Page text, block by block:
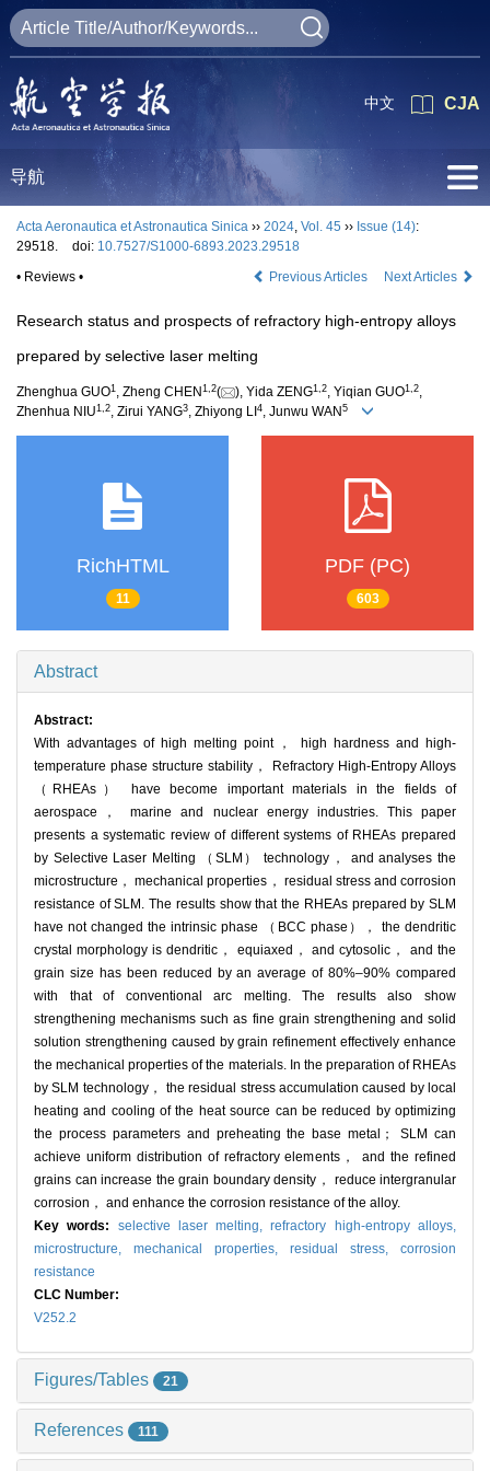
CJA
中文
导航
Acta Aeronautica et Astronautica Sinica ›› 2024, Vol. 45 ›› Issue (14):
29518.
doi: 10.7527/S1000-6893.2023.29518
• Reviews •
Previous Articles Next Articles
Research status and prospects of refractory high-entropy alloys
prepared by selective laser melting
Zhenghua GUO1 , Zheng CHEN 1 2( ), Yida ZENG1 2, Yiqian GUO1 2,
Zhenhua NIU1 2, Zirui YANG3, Zhiyong LI 4, Junwu WAN 5
RichHTML
11
PDF (PC)
603
Abstract
Abstract:
With advantages of high melting point， high hardness and high-
temperature phase structure stability， Refractory High-Entropy Alloys
（RHEAs） have become important materials in the fields of
aerospace， marine and nuclear energy industries. This paper
presents a systematic review of different systems of RHEAs prepared
by Selective Laser Melting （SLM） technology， and analyses the
microstructure， mechanical properties， residual stress and corrosion
resistance of SLM. The results show that the RHEAs prepared by SLM
have not changed the intrinsic phase （BCC phase）， the dendritic
crystal morphology is dendritic， equiaxed， and cytosolic， and the
grain size has been reduced by an average of 80%–90% compared
with that of conventional arc melting. The results also show
strengthening mechanisms such as fine grain strengthening and solid
solution strengthening caused by grain refinement effectively enhance
the mechanical properties of the materials. In the preparation of RHEAs
by SLM technology， the residual stress accumulation caused by local
heating and cooling of the heat source can be reduced by optimizing
the process parameters and preheating the base metal； SLM can
achieve uniform distribution of refractory elements， and the refined
grains can increase the grain boundary density， reduce intergranular
corrosion， and enhance the corrosion resistance of the alloy.
Key words: selective laser melting,refractory high-entropy alloys,
microstructure, mechanical properties, residual stress, corrosion
resistance
CLC Number:
V252.2
Figures/Tables 21
References 111